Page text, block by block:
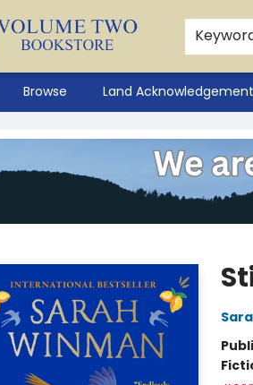
Browse Land Acknowledgement